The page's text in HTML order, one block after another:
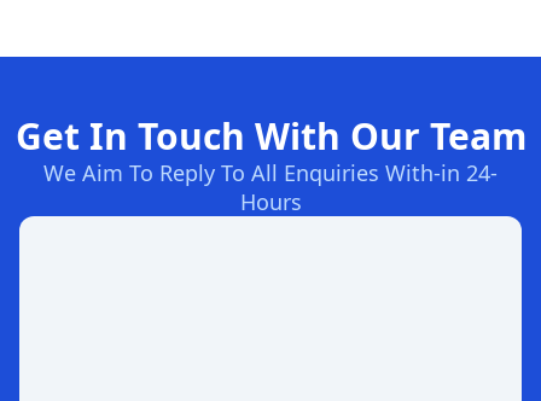
Get In Touch With Our Team
We Aim To Reply To All Enquiries With-in 24-
Hours